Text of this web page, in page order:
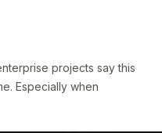
projects say this
Especially when